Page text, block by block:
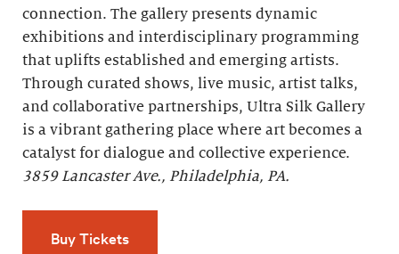
connection. The gallery presents dynamic
exhibitions and interdisciplinary programming
that uplifts established and emerging artists.
Through curated shows, live music, artist talks,
and collaborative partnerships, Ultra Silk Gallery
is a vibrant gathering place where art becomes a
catalyst for dialogue and collective experience.
3859 Lancaster Ave., Philadelphia, PA.
Buy Tickets